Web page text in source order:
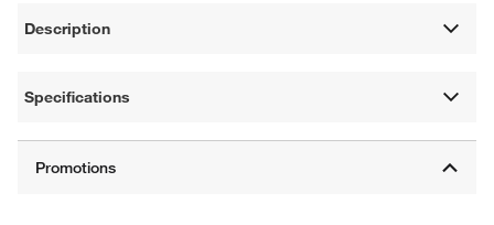
Description
Specifications